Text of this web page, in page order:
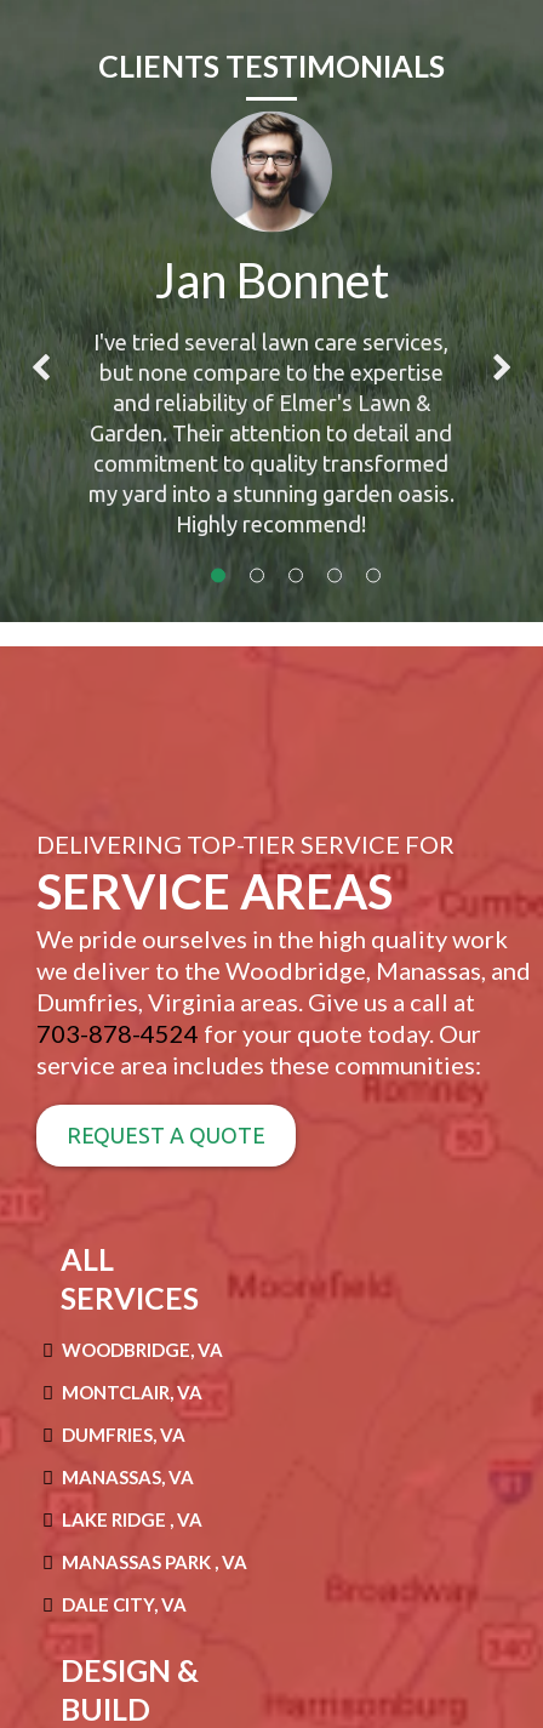
CLIENTS TESTIMONIALS
Jan Bonnet
I've tried several lawn care services,
but none compare to the expertise
and reliability of Elmer's Lawn &
Garden. Their attention to detail and
commitment to quality transformed
my yard into a stunning garden oasis.
Highly recommend!
DELIVERING TOP-TIER SERVICE FOR
SERVICE AREAS
We pride ourselves in the high quality work
we deliver to the Woodbridge, Manassas, and
Dumfries, Virginia areas. Give us a call at
703-878-4524 for your quote today. Our
service area includes these communities:
REQUEST A QUOTE
ALL
SERVICES
WOODBRIDGE, VA
MONTCLAIR, VA
DUMFRIES, VA
MANASSAS, VA
LAKE RIDGE , VA
MANASSAS PARK , VA
DALE CITY, VA
DESIGN &
BUILD